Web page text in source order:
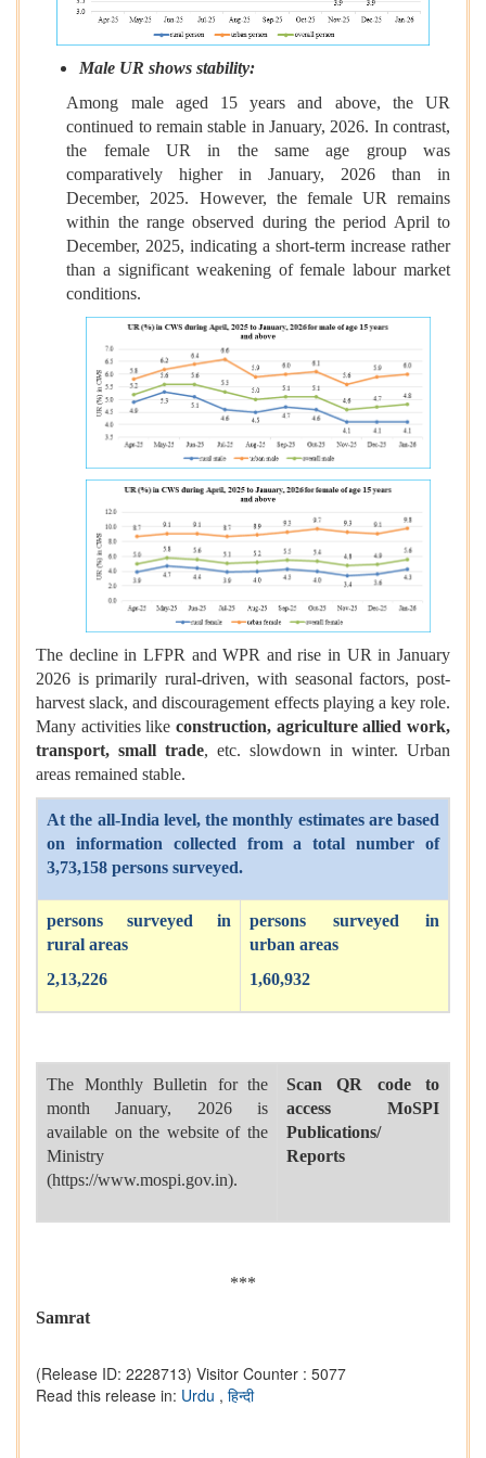
Male UR shows stability:
Among male aged 15 years and above, the
UR
continued to remain stable in January, 2026. In contrast,
the female UR in the same age group was
comparatively higher in January, 2026 than in
December, 2025. However, the female UR remains
within the range observed during the period April to
December, 2025, indicating a short-term increase rather
than a significant weakening of female labour market
conditions.
The decline in LFPR and WPR and rise in UR in January
2026 is primarily rural-driven, with seasonal factors, post-
harvest slack, and discouragement effects playing a key role.
Many activities like construction, agriculture allied work,
transport, small trade, etc. slowdown in winter. Urban
areas remained stable.
At the all-India level, the monthly estimates are based
on information collected from a total number of
3,73,158 persons surveyed.
persons surveyed in
rural areas
2,13,226
persons surveyed in
urban areas
1,60,932
The Monthly Bulletin for the
month January, 2026 is
available on the website of the
Ministry
(https://www.mospi.gov.in).
Scan QR code to
access MoSPI
Publications/
Reports
***
Samrat
(Release ID: 2228713) Visitor Counter : 5077
Read this release in: Urdu , हिन्दी